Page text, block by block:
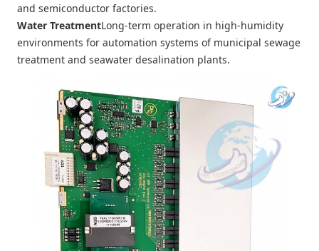
and semiconductor factories.
Water TreatmentLong-term operation in high-humidity
environments for automation systems of municipal sewage
treatment and seawater desalination plants.